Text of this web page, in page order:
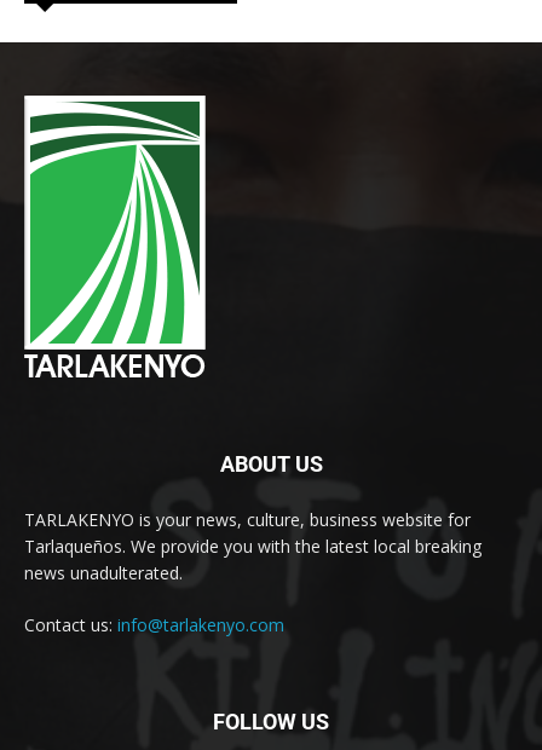
ABOUT US
TARLAKENYO is your news, culture, business website for
Tarlaqueños. We provide you with the latest local breaking
news unadulterated.
Contact us: info@tarlakenyo.com
FOLLOW US